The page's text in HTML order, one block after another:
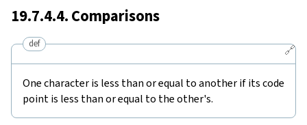
19.7.4.4. Comparisons
🔗
def
One character is less than or equal to another if its code
point is less than or equal to the other's.